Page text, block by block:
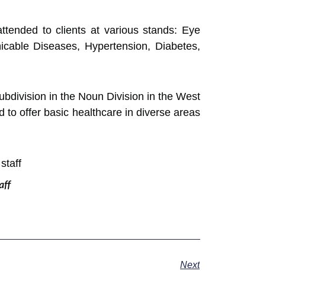
to clients at various stands: Eye
Diseases, Hypertension, Diabetes,
in the Noun Division in the West
to offer basic healthcare in diverse areas
Next